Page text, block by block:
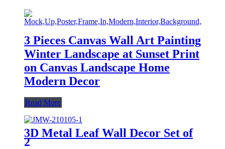
3 Pieces Canvas Wall Art Painting
Winter Landscape at Sunset Print
on Canvas Landscape Home
Modern Decor
Read More
3D Metal Leaf Wall Decor Set of
2